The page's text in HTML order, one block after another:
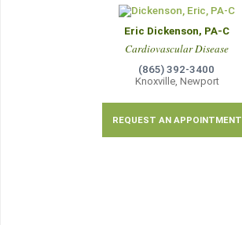
Eric Dickenson, PA-C
Cardiovascular Disease
(865) 392-3400
Knoxville, Newport
REQUEST AN APPOINTMENT